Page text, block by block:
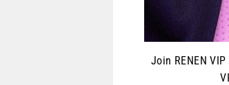
Join RENEN